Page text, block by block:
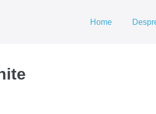
Home